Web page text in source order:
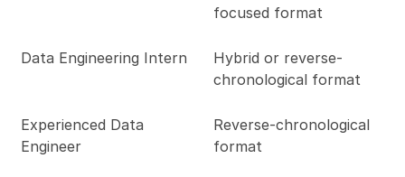
focused format
Data Engineering Intern
Hybrid or reverse-
chronological format
Experienced Data
Engineer
Reverse-chronological
format